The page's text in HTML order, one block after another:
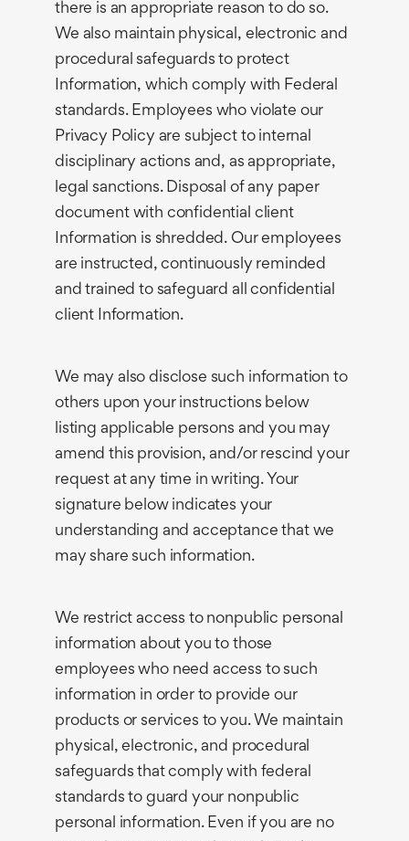
there is an appropriate reason to do so.
We also maintain physical, electronic and
procedural safeguards to protect
Information, which comply with Federal
standards. Employees who violate our
Privacy Policy are subject to internal
disciplinary actions and, as appropriate,
legal sanctions. Disposal of any paper
document with confidential client
Information is shredded. Our employees
are instructed, continuously reminded
and trained to safeguard all confidential
client Information.
We may also disclose such information to
others upon your instructions below
listing applicable persons and you may
amend this provision, and/or rescind your
request at any time in writing. Your
signature below indicates your
understanding and acceptance that we
may share such information.
We restrict access to nonpublic personal
information about you to those
employees who need access to such
information in order to provide our
products or services to you. We maintain
physical, electronic, and procedural
safeguards that comply with federal
standards to guard your nonpublic
personal information. Even if you are no